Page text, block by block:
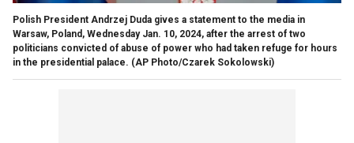
Polish President Andrzej Duda gives a statement to the media in
Warsaw, Poland, Wednesday Jan. 10, 2024, after the arrest of two
politicians convicted of abuse of power who had taken refuge for hours
in the presidential palace. (AP Photo/Czarek Sokolowski)